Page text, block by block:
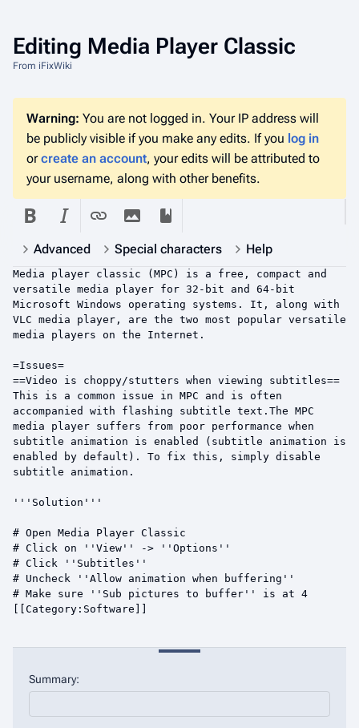
Editing Media Player Classic
From iFixWiki
Warning: You are not logged in. Your IP address will
be publicly visible if you make any edits. If you log in
orcreate an account, your edits will be attributed to
your username, along with other benefits.
Advanced Special characters Help
Summary: